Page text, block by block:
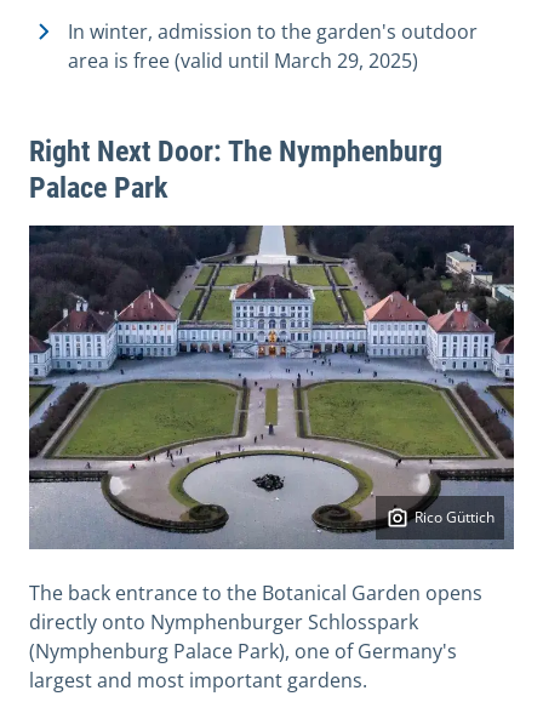
In winter, admission to the garden's outdoor
area is free (valid until March 29, 2025)
Right Next Door: The Nymphenburg
Palace Park
Rico Güttich
The back entrance to the Botanical Garden opens
directly onto Nymphenburger Schlosspark
(Nymphenburg Palace Park), one of Germany's
largest and most important gardens.